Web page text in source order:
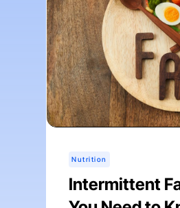
Nutrition
Intermittent